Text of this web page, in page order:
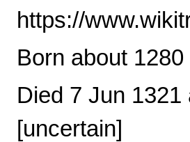
https://
Born about
Died 7 Jun
[uncertain]